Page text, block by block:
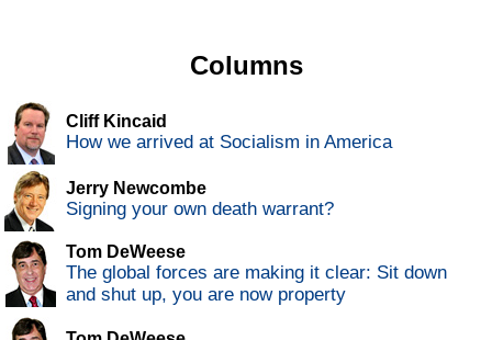
Columns
Cliff Kincaid
How we arrived at Socialism in America
Jerry Newcombe
Signing your own death warrant?
Tom DeWeese
The global forces are making it clear: Sit down
and shut up, you are now property